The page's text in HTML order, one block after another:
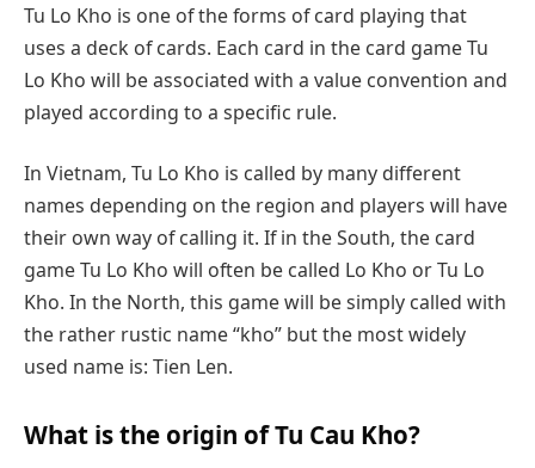
Tu Lo Kho is one of the forms of card playing that
uses a deck of cards. Each card in the card game Tu
Lo Kho will be associated with a value convention and
played according to a specific rule.
In Vietnam, Tu Lo Kho is called by many different
names depending on the region and players will have
their own way of calling it. If in the South, the card
game Tu Lo Kho will often be called Lo Kho or Tu Lo
Kho. In the North, this game will be simply called with
the rather rustic name “kho” but the most widely
used name is: Tien Len.
What is the origin of Tu Cau Kho?